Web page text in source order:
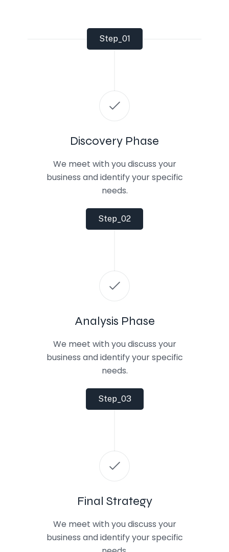
Step_01
Discovery Phase
We meet with you discuss your
business and identify your specific
needs.
Step_02
Analysis Phase
We meet with you discuss your
business and identify your specific
needs.
Step_03
Final Strategy
We meet with you discuss your
business and identify your specific